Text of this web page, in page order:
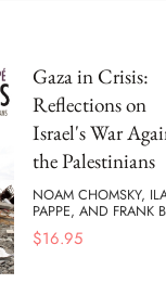
Gaza in Crisis:
Reflections on
Israel's War
the Palestinians
NOAM CHOMSKY,
PAPPE, AND FRANK
$16.95